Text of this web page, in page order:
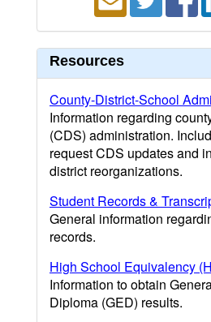
Resources
County-District-School
Information regarding
(CDS) administration.
request CDS updates and
district reorganizations.
Student Records &
General information
records.
High School Equivalency
Information to obtain
Diploma (GED) results.